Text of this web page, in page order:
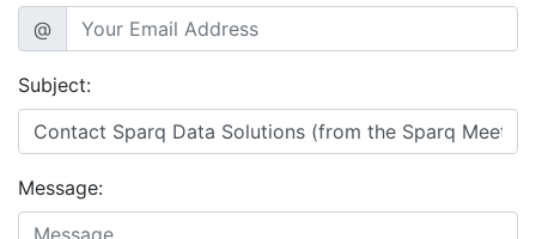
@
Subject:
Message: